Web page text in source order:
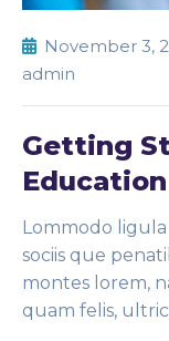
November 3,
admin
Getting
Education
Lommodo ligula
sociis que
montes lorem,
quam felis,